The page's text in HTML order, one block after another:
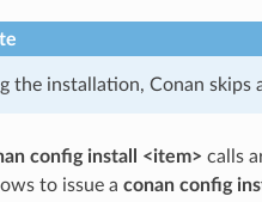
the installation, Conan skips
config install <item> calls
to issue a conan config